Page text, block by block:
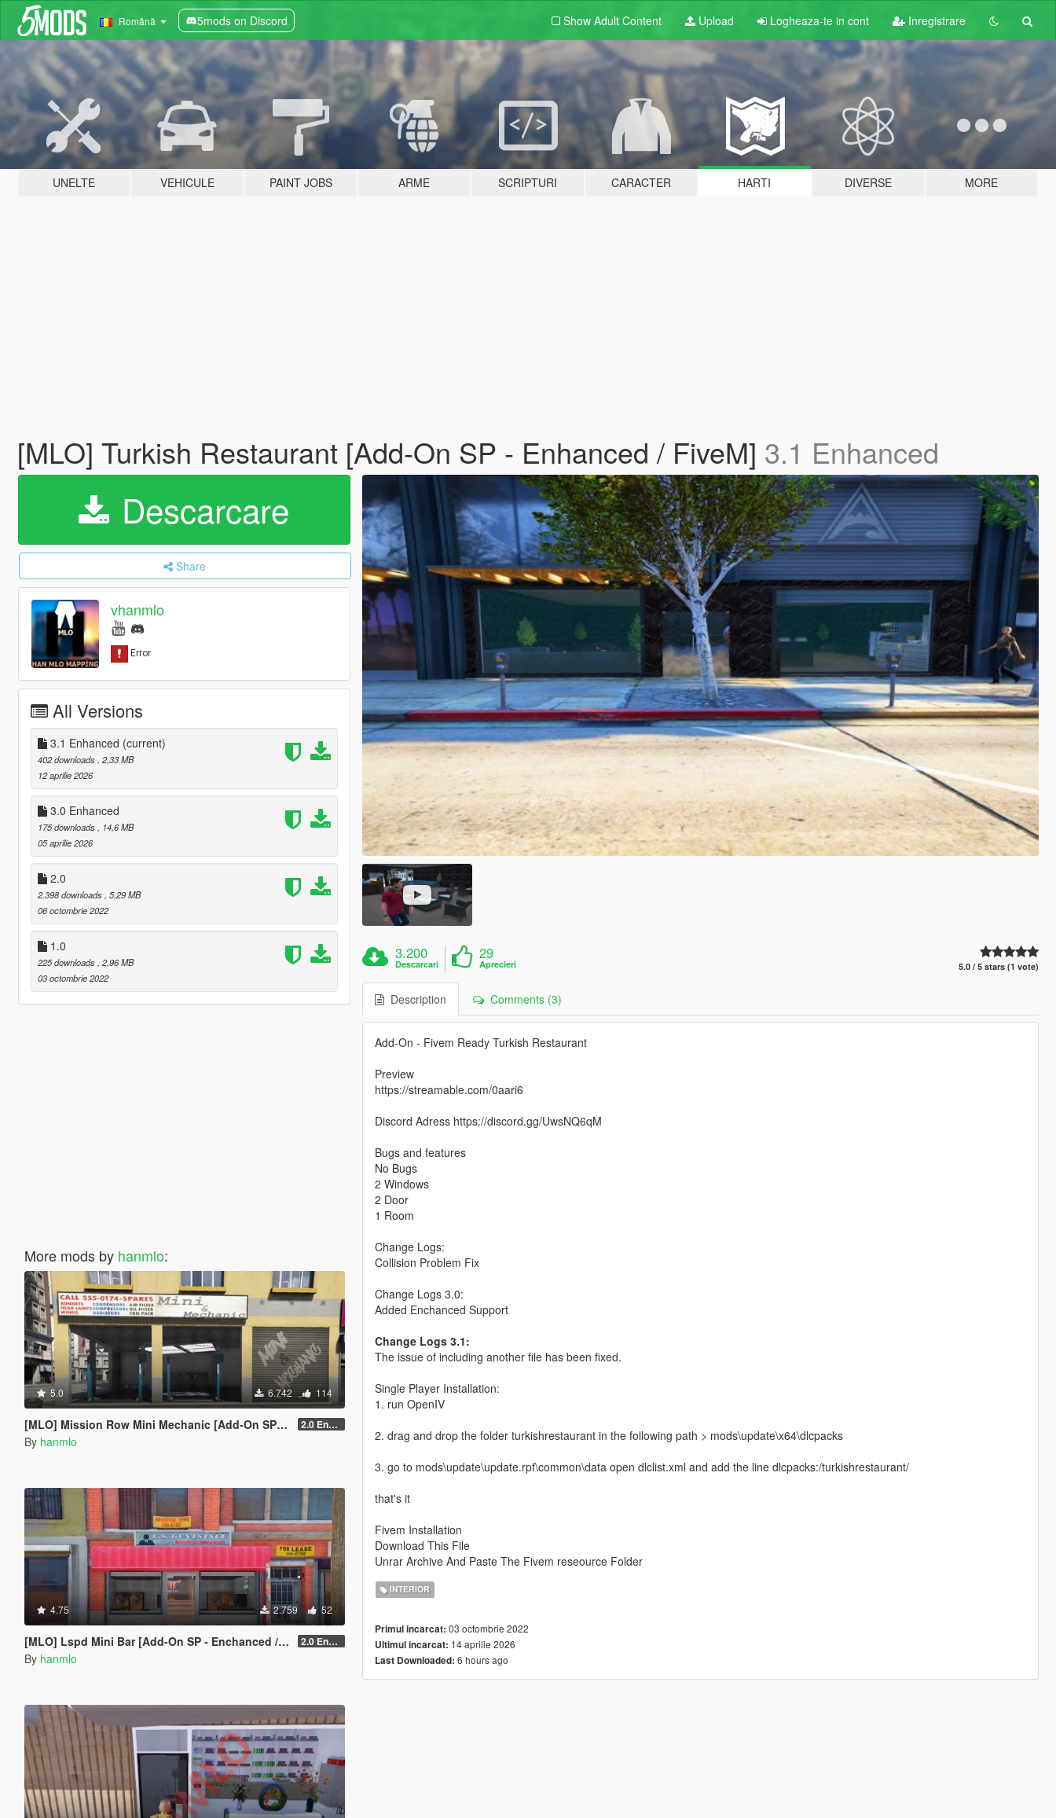
Română 5mods on Discord Show Adult Content Upload Logheaza-te in cont Inregistrare
UNELTE VEHICULE PAINT JOBS ARME SCRIPTURI CARACTER HARTI DIVERSE MORE
[MLO] Turkish Restaurant [Add-On SP - Enhanced / FiveM] 3.1 Enhanced
Descarcare
Share
vhanmlo
All Versions
3.1 Enhanced (current)
402 downloads , 2,33 MB
12 aprilie 2026
3.0 Enhanced
175 downloads
, 14,6 MB
05 aprilie 2026
2.0
2.398 downloads , 5,29 MB
06 octombrie 2022
1.0
225 downloads , 2,96 MB
03 octombrie 2022
More mods by hanmlo:
5.0 6.742 114
[MLO] Mission Row Mini Mechanic [Add-On SP - Enhanced / FiveM] 2.0 Enhanced
By hanmlo
4.75 2.759 52
[MLO] Lspd Mini Bar [Add-On SP - Enchanced / FiveM] 2.0 Enchanced
By hanmlo
3.200
Descarcari
29
Aprecieri 5.0 / 5 stars (1 vote)
Description Comments (3)
Add-On - Fivem Ready Turkish Restaurant
Preview
https://streamable.com/0aari6
Discord Adress https://discord.gg/UwsNQ6qM
Bugs and features
No Bugs
2 Windows
2 Door
1 Room
Change Logs:
Collision Problem Fix
Change Logs 3.0:
Added Enchanced Support
Change Logs 3.1:
The issue of including another file has been fixed.
Single Player Installation:
1. run OpenIV
2. drag and drop the folder turkishrestaurant in the following path > mods\update\x64\dlcpacks
3. go to mods\update\update.rpf\common\data open dlclist.xml and add the line dlcpacks:/turkishrestaurant/
that's it
Fivem Installation
Download This File
Unrar Archive And Paste The Fivem reseource Folder
INTERIOR
Primul incarcat: 03 octombrie 2022
Ultimul incarcat: 14 aprilie 2026
Last Downloaded: 6 hours ago